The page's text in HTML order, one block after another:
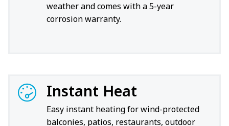
weather and comes with a 5-year
corrosion warranty.
Instant Heat
Easy instant heating for wind-protected
balconies, patios, restaurants, outdoor